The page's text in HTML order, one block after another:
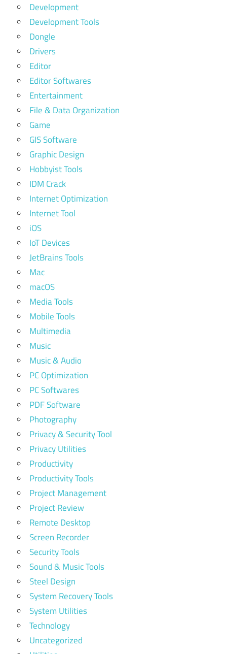
Development
Development Tools
Dongle
Drivers
Editor
Editor Softwares
Entertainment
File & Data Organization
Game
GIS Software
Graphic Design
Hobbyist Tools
IDM Crack
Internet Optimization
Internet Tool
iOS
IoT Devices
JetBrains Tools
Mac
macOS
Media Tools
Mobile Tools
Multimedia
Music
Music & Audio
PC Optimization
PC Softwares
PDF Software
Photography
Privacy & Security Tool
Privacy Utilities
Productivity
Productivity Tools
Project Management
Project Review
Remote Desktop
Screen Recorder
Security Tools
Sound & Music Tools
Steel Design
System Recovery Tools
System Utilities
Technology
Uncategorized